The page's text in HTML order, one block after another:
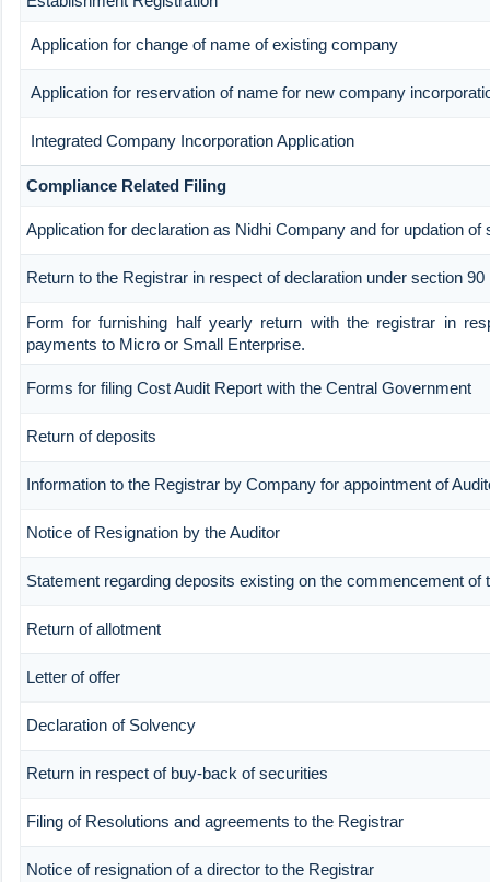
Application for change of name of existing company
Application for reservation of name for new company
Integrated Company Incorporation Application
Compliance Related Filing
Application for declaration as Nidhi Company and for updation of
Return to the Registrar in respect of declaration under section 90
Form for furnishing half yearly return with the registrar in
payments to Micro or Small Enterprise.
Forms for filing Cost Audit Report with the Central Government
Return of deposits
Information to the Registrar by Company for appointment of
Notice of Resignation by the Auditor
Statement regarding deposits existing on the commencement of
Return of allotment
Letter of offer
Declaration of Solvency
Return in respect of buy-back of securities
Filing of Resolutions and agreements to the Registrar
Notice of resignation of a director to the Registrar